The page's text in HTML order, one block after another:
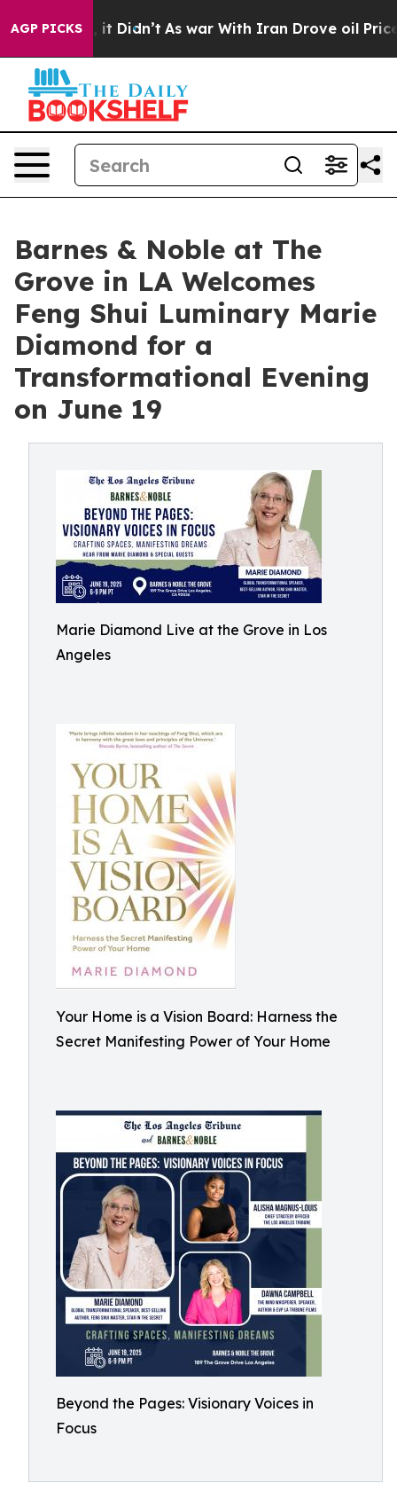
AGP PICKS
it Didn’t As war With Iran Drove oil Prices
Barnes & Noble at The
Grove in LA Welcomes
Feng Shui Luminary Marie
Diamond for a
Transformational Evening
on June 19
Marie Diamond Live at the Grove in Los
Angeles
Your Home is a Vision Board: Harness the
Secret Manifesting Power of Your Home
Beyond the Pages: Visionary Voices in
Focus